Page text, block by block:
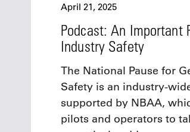
April 21, 2025
Podcast: An Important
Industry Safety
The National Pause for
Safety is an industry-
supported by NBAA,
pilots and operators to